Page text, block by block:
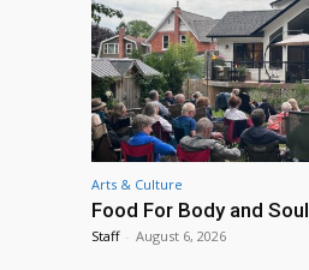
Arts & Culture
Food For Body and Soul
Staff - August 6, 2026